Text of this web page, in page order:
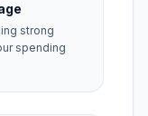
strong
spending